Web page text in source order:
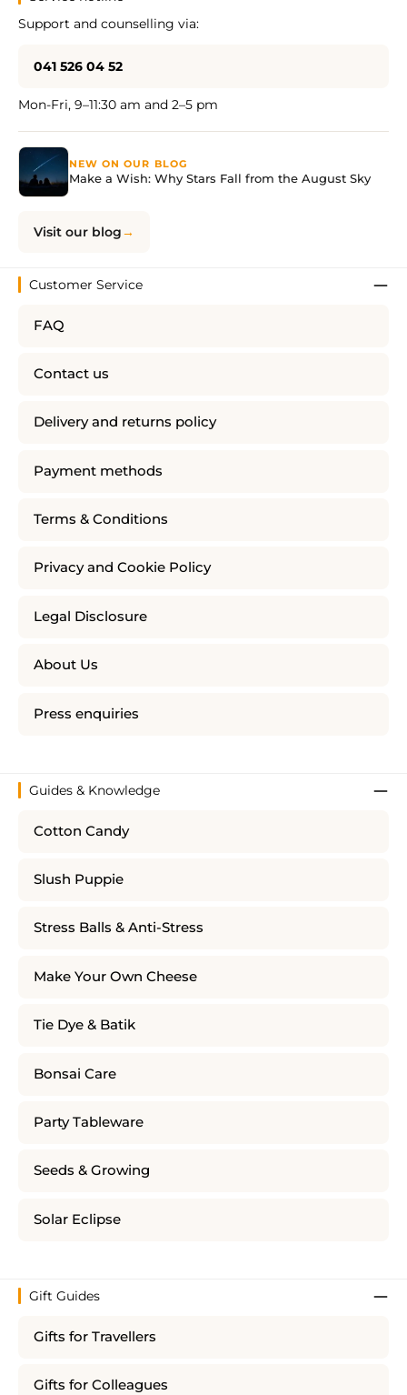
Support and counselling via:
041 526 04 52
Mon-Fri, 9–11:30 am and 2–5 pm
NEW ON OUR BLOG
Make a Wish: Why Stars Fall from the August Sky
Visit our blog
Customer Service
FAQ
Contact us
Delivery and returns policy
Payment methods
Terms & Conditions
Privacy and Cookie Policy
Legal Disclosure
About Us
Press enquiries
Guides & Knowledge
Cotton Candy
Slush Puppie
Stress Balls & Anti-Stress
Make Your Own Cheese
Tie Dye & Batik
Bonsai Care
Party Tableware
Seeds & Growing
Solar Eclipse
Gift Guides
Gifts for Travellers
Gifts for Colleagues